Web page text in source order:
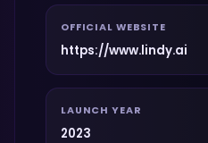
OFFICIAL WEBSITE
https://www.lindy.ai
LAUNCH YEAR
2023